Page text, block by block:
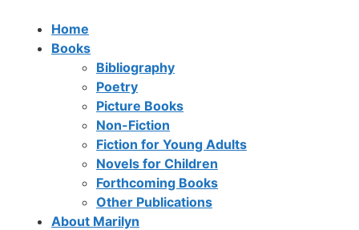
Home
Books
Bibliography
Poetry
Picture Books
Non-Fiction
Fiction for Young Adults
Novels for Children
Forthcoming Books
Other Publications
About Marilyn